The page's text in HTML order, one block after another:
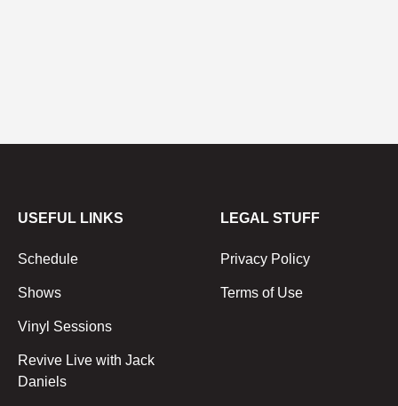
USEFUL LINKS
Schedule
Shows
Vinyl Sessions
Revive Live with Jack
Daniels
LEGAL STUFF
Privacy Policy
Terms of Use